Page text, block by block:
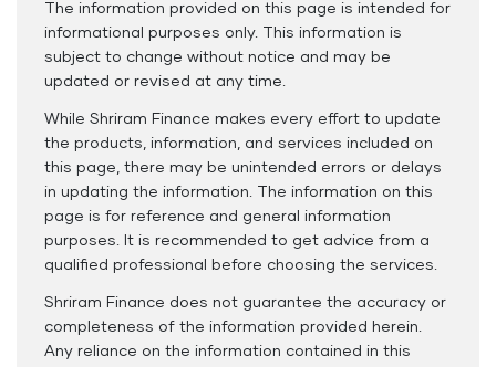
The information provided on this page is intended for
informational purposes only. This information is
subject to change without notice and may be
updated or revised at any time.
While Shriram Finance makes every effort to update
the products, information, and services included on
this page, there may be unintended errors or delays
in updating the information. The information on this
page is for reference and general information
purposes. It is recommended to get advice from a
qualified professional before choosing the services.
Shriram Finance does not guarantee the accuracy or
completeness of the information provided herein.
Any reliance on the information contained in this